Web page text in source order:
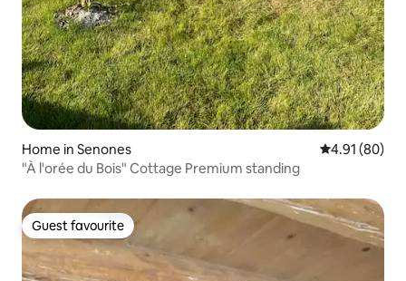
Home in Senones 4.91 out of 5
4.91 (80)
"À l'orée du Bois" Cottage Premium standing
Guest favourite
Guest favourite